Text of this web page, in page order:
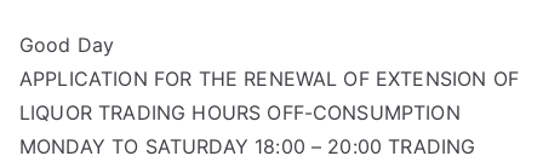
Good Day
APPLICATION FOR THE RENEWAL OF EXTENSION OF
LIQUOR TRADING HOURS OFF-CONSUMPTION
MONDAY TO SATURDAY 18:00 – 20:00 TRADING